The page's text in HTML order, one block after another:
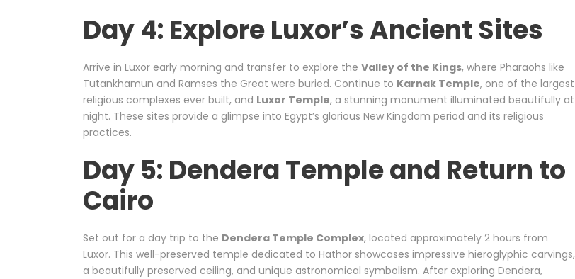
Day 4: Explore Luxor’s Ancient Sites
Arrive in Luxor early morning and transfer to explore the Valley of the Kings, where Pharaohs like
Tutankhamun and Ramses the Great were buried. Continue to Karnak Temple, one of the largest
religious complexes ever built, and Luxor Temple, a stunning monument illuminated beautifully at
night. These sites provide a glimpse into Egypt’s glorious New Kingdom period and its religious
practices.
Day 5: Dendera Temple and Return to
Cairo
Set out for a day trip to the Dendera Temple Complex, located approximately 2 hours from
Luxor. This well-preserved temple dedicated to Hathor showcases impressive hieroglyphic carvings,
a beautifully preserved ceiling, and unique astronomical symbolism. After exploring Dendera,